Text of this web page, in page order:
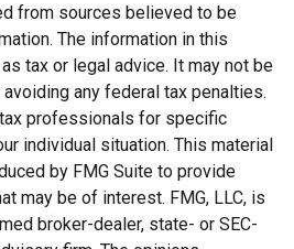
from sources believed to be
The information in this
tax or legal advice. It may not be
any federal tax penalties.
professionals for specific
individual situation. This material
by FMG Suite to provide
may be of interest. FMG, LLC, is
broker-dealer, state- or SEC-